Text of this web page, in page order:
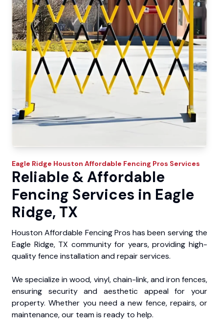
Eagle Ridge Houston Affordable Fencing Pros Services
Reliable & Affordable
Fencing Services in Eagle
Ridge, TX
Houston Affordable Fencing Pros has been serving the
Eagle Ridge, TX community for years, providing high-
quality fence installation and repair services.
We specialize in wood, vinyl, chain-link, and iron fences,
ensuring security and aesthetic appeal for your
property. Whether you need a new fence, repairs, or
maintenance, our team is ready to help.